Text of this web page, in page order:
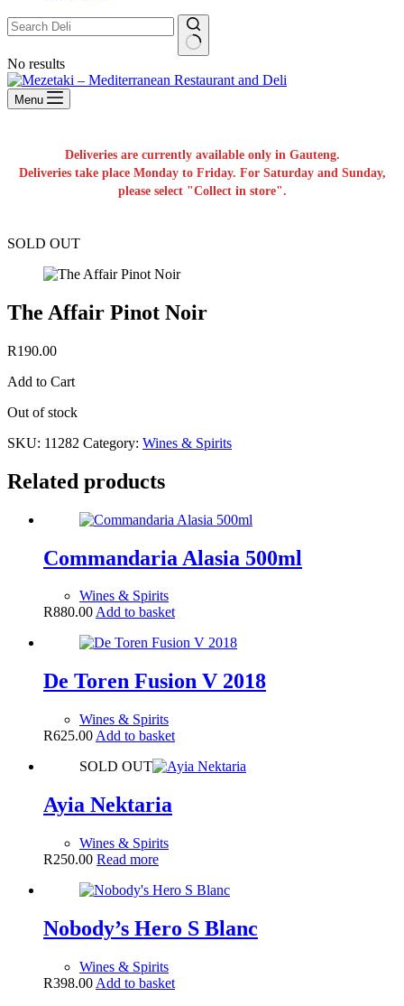
No results
Menu
Deliveries are currently available only in Gauteng.
Deliveries take place Monday to Friday. For Saturday and Sunday,
please select "Collect in store".
SOLD OUT
The Affair Pinot Noir
R190.00
Add to Cart
Out of stock
SKU: 11282 Category: Wines & Spirits
Related products
Commandaria Alasia 500ml
Wines & Spirits
R880.00Add to basket
De Toren Fusion V 2018
Wines & Spirits
R625.00 Add to basket
SOLD OUT
Ayia Nektaria
Wines & Spirits
R250.00 Read more
Nobody’s Hero S Blanc
Wines & Spirits
R398.00 Add to basket